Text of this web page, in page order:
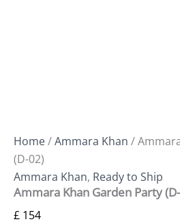
Home/Ammara Khan /
(D-02)
Ammara Khan, Ready to Ship
Ammara Khan Garden Party
£ 154